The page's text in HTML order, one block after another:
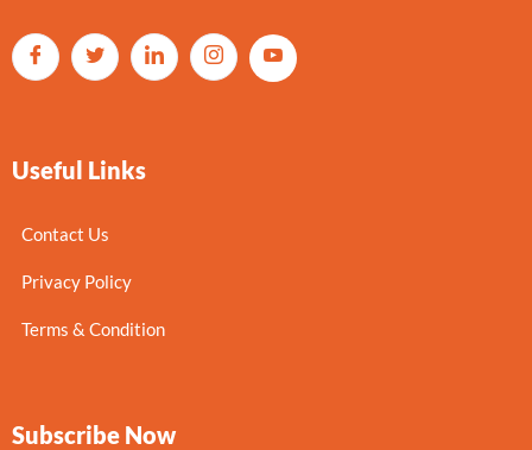
Useful Links
Contact Us
Privacy Policy
Terms & Condition
Subscribe Now